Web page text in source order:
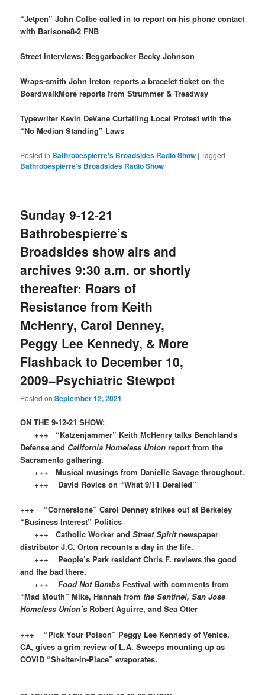
“Jetpen” John Colbe called in to report on his phone contact
with Barisone8-2 FNB
Street Interviews: Beggarbacker Becky Johnson
Wraps-smith John Ireton reports a bracelet ticket on the
BoardwalkMore reports from Strummer & Treadway
Typewriter Kevin DeVane Curtailing Local Protest with the
“No Median Standing” Laws
Posted in Bathrobespierre's Broadsides Radio Show |Tagged
Bathrobespierre's Broadsides Radio Show
Sunday 9-12-21
Bathrobespierre’s
Broadsides show airs and
archives 9:30 a.m. or shortly
thereafter: Roars of
Resistance from Keith
McHenry, Carol Denney,
Peggy Lee Kennedy, & More
Flashback to December 10,
2009–Psychiatric Stewpot
Posted onSeptember 12, 2021
ON THE 9-12-21 SHOW:
+++ “Katzenjammer” Keith McHenry talks Benchlands
Defense and California Homeless Union report from the
Sacramento gathering.
+++ Musical musings from Danielle Savage throughout.
+++ David Rovics on “What 9/11 Derailed”
+++ “Cornerstone” Carol Denney strikes out at Berkeley
“Business Interest” Politics
+++ Catholic Worker andStreet Spiritnewspaper
distributor J.C. Orton recounts a day in the life.
+++ People’s Park resident Chris F. reviews the good
and the bad there.
+++Food Not Bombs Festival with comments from
“Mad Mouth” Mike, Hannah from the Sentinel, San Jose
Homeless Union’s Robert Aguirre, and Sea Otter
+++ “Pick Your Poison” Peggy Lee Kennedy of Venice,
CA, gives a grim review of L.A. Sweeps mounting up as
COVID “Shelter-in-Place” evaporates.